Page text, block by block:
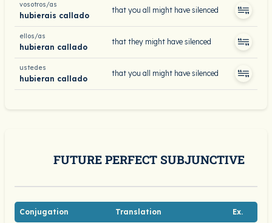
vosotros/as
hubierais callado
that you all might have silenced
ellos/as
hubieran callado
that they might have silenced
ustedes
hubieran callado
that you all might have silenced
FUTURE PERFECT SUBJUNCTIVE
Conjugation Translation Ex.